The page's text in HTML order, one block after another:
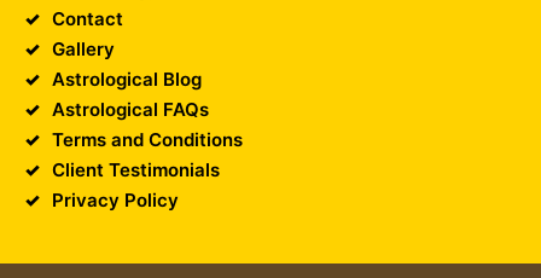
Contact
Gallery
Astrological Blog
Astrological FAQs
Terms and Conditions
Client Testimonials
Privacy Policy